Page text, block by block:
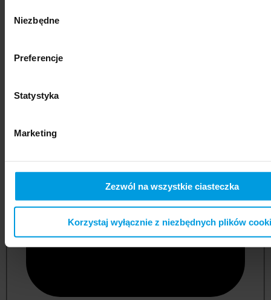
zgody
Niezbędne
Preferencje
Statystyka
Marketing
Zezwól na wszystkie ciasteczka
Korzystaj wyłącznie z niezbędnych plików
social sciences